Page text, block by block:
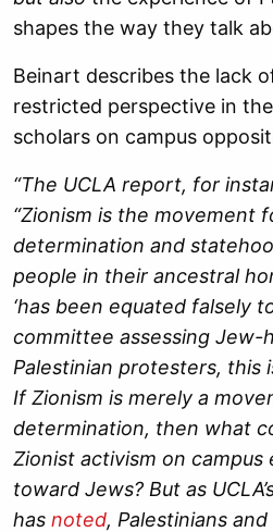
shapes the way they talk
Beinart describes the lack
restricted perspective in
scholars on campus
“The UCLA report, for
“Zionism is the movement
determination and
people in their ancestral
‘has been equated falsely
committee assessing Jew-
Palestinian protesters, this
If Zionism is merely a
determination, then what
Zionist activism on campus
toward Jews? But as
has noted, Palestinians